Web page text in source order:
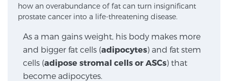
Patient Testimonials
Sperling Medical & Artificial Intelligence
how an overabundance of fat can turn insignificant
prostate cancer into a life-threatening disease.
As a man gains weight, his body makes more
and bigger fat cells (adipocytes) and fat stem
cells (adipose stromal cells or ASCs) that
become adipocytes.